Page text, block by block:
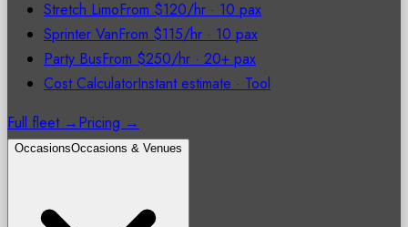
Stretch LimoFrom $120/hr · 10 pax
Sprinter VanFrom $115/hr · 10 pax
Party BusFrom $250/hr · 20+ pax
Cost CalculatorInstant estimate · Tool
Full fleet →Pricing →
OccasionsOccasions & Venues